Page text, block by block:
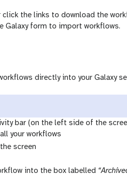
the links to download the
Galaxy form to import workflows.
directly into your Galaxy
bar (on the left side of the
your workflows
screen
into the box labelled